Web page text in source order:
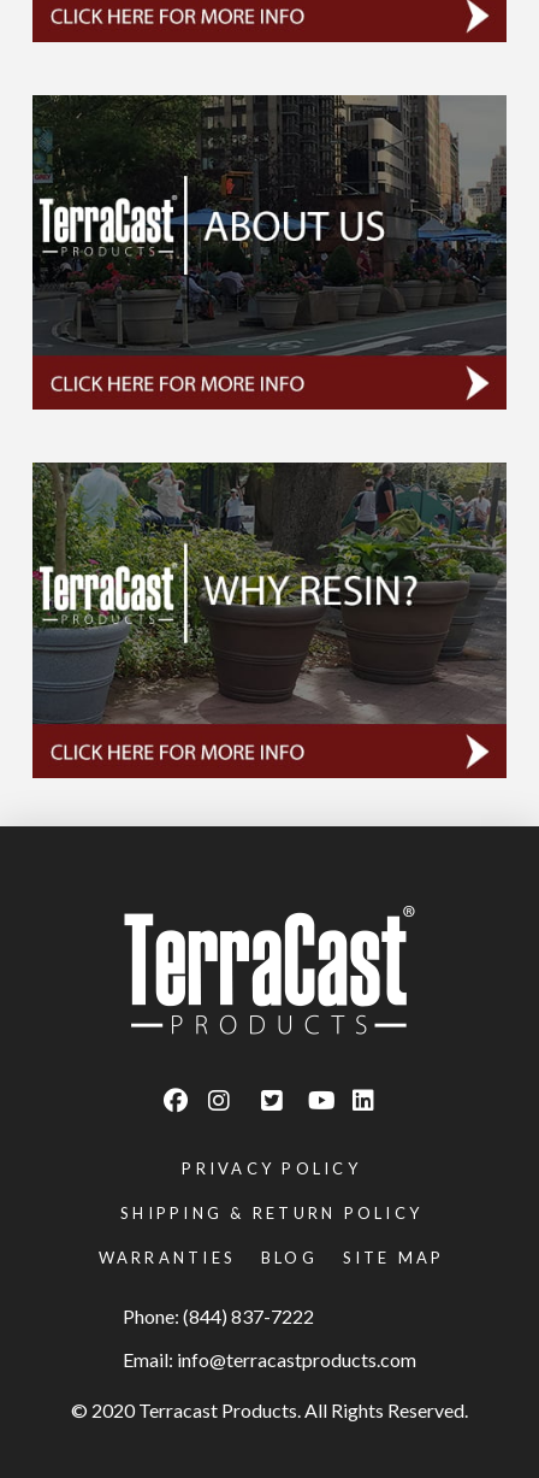
PRIVACY POLICY
SHIPPING & RETURN POLICY
WARRANTIES BLOG SITE MAP
Phone: (844) 837-7222
Email: info@terracastproducts.com
© 2020 Terracast Products. All Rights Reserved.